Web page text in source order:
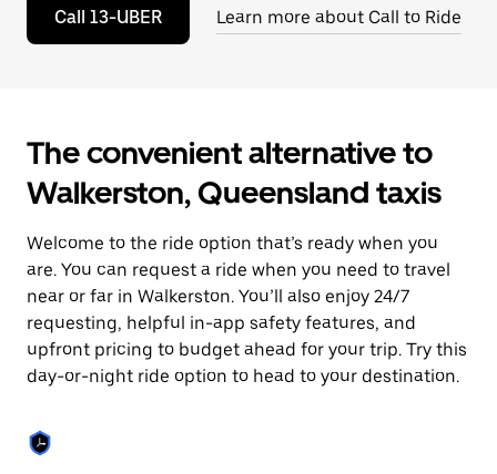
close
the
Call 13-UBER Learn more about Call to Ride
The convenient alternative to
Walkerston, Queensland taxis
Welcome to the ride option that’s ready when you
are. You can request a ride when you need to travel
near or far in Walkerston. You’ll also enjoy 24/7
requesting, helpful in-app safety features, and
upfront pricing to budget ahead for your trip. Try this
day-or-night ride option to head to your destination.